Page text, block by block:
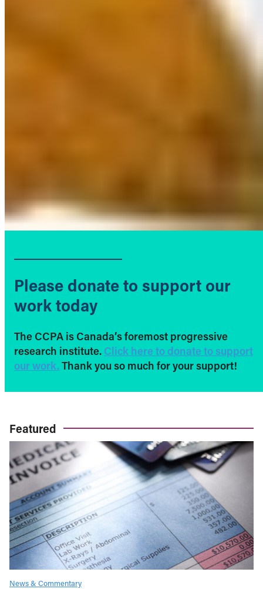
Please donate to support our
work today
The CCPA is Canada’s foremost progressive
research institute. Click here to donate to support
our work. Thank you so much for your support!
Featured
News & Commentary